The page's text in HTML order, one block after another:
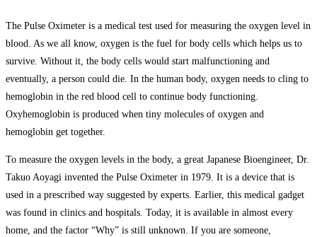
The Pulse Oximeter is a medical test used for measuring the oxygen level in
blood. As we all know, oxygen is the fuel for body cells which helps us to
survive. Without it, the body cells would start malfunctioning and
eventually, a person could die. In the human body, oxygen needs to cling to
hemoglobin in the red blood cell to continue body functioning.
Oxyhemoglobin is produced when tiny molecules of oxygen and
hemoglobin get together.
To measure the oxygen levels in the body, a great Japanese Bioengineer, Dr.
Takuo Aoyagi invented the Pulse Oximeter in 1979. It is a device that is
used in a prescribed way suggested by experts. Earlier, this medical gadget
was found in clinics and hospitals. Today, it is available in almost every
home, and the factor “Why” is still unknown. If you are someone,